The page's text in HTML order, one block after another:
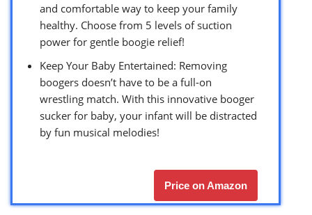
and comfortable way to keep your family
healthy. Choose from 5 levels of suction
power for gentle boogie relief!
Keep Your Baby Entertained: Removing
boogers doesn’t have to be a full-on
wrestling match. With this innovative booger
sucker for baby, your infant will be distracted
by fun musical melodies!
Price on Amazon